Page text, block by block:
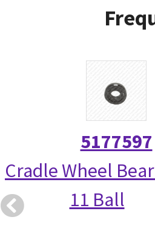
5177597
Cradle Wheel
11 Ball